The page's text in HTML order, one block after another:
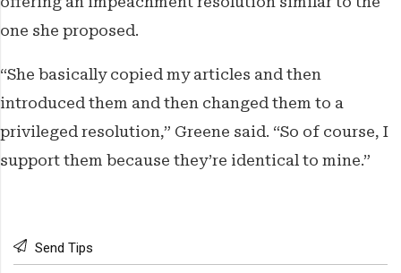
one she proposed.
“She basically copied my articles and then
introduced them and then changed them to a
privileged resolution,” Greene said. “So of course, I
support them because they’re identical to mine.”
Send Tips